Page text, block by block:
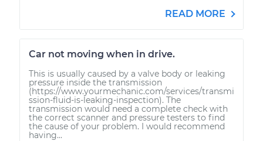
READ MORE
Car not moving when in drive.
This is usually caused by a valve body or leaking
pressure inside the transmission
(https://www.yourmechanic.com/services/transmi
ssion-fluid-is-leaking-inspection). The
transmission would need a complete check with
the correct scanner and pressure testers to find
the cause of your problem. I would recommend
having...